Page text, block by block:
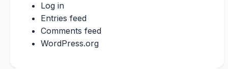
Log in
Entries feed
Comments feed
WordPress.org